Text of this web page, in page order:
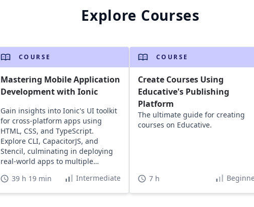
Explore Courses
COURSE
Mastering Mobile Application
Development with Ionic
Gain insights into Ionic's UI toolkit
for cross-platform apps using
HTML, CSS, and TypeScript.
Explore CLI, CapacitorJS, and
Stencil, culminating in deploying
real-world apps to multiple
39 h 19 min Intermediate
COURSE
Create Courses Using
Educative's Publishing
Platform
The ultimate guide for creating
courses on Educative.
7 h